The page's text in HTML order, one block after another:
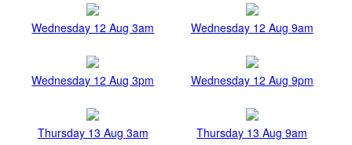
Wednesday 12 Aug 3am Wednesday 12 Aug 9am
Wednesday 12 Aug 3pm Wednesday 12 Aug 9pm
Thursday 13 Aug 3am Thursday 13 Aug 9am